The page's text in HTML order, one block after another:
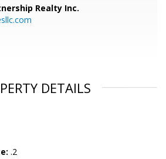
Realty Inc.
DETAILS
.2